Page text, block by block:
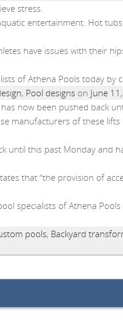
stress.
entertainment. Hot
have issues with their
of Athena Pools today by
, Pool designs on June
now been pushed back
manufacturers of these
until this past Monday and
that “the provision of
specialists of Athena
pools, Backyard